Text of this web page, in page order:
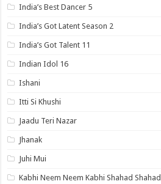
India’s Best Dancer 5
India’s Got Latent Season 2
India’s Got Talent 11
Indian Idol 16
Ishani
Itti Si Khushi
Jaadu Teri Nazar
Jhanak
Juhi Mui
Kabhi Neem Neem Kabhi Shahad Shahad